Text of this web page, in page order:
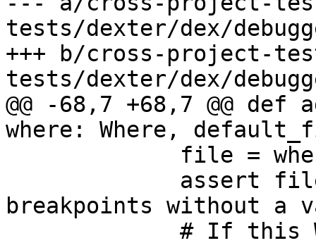
tests/dexter/dex/
+++ b/cross-project-
tests/dexter/dex/
@@ -68,7 +68,7 @@
where: Where,
breakpoints without